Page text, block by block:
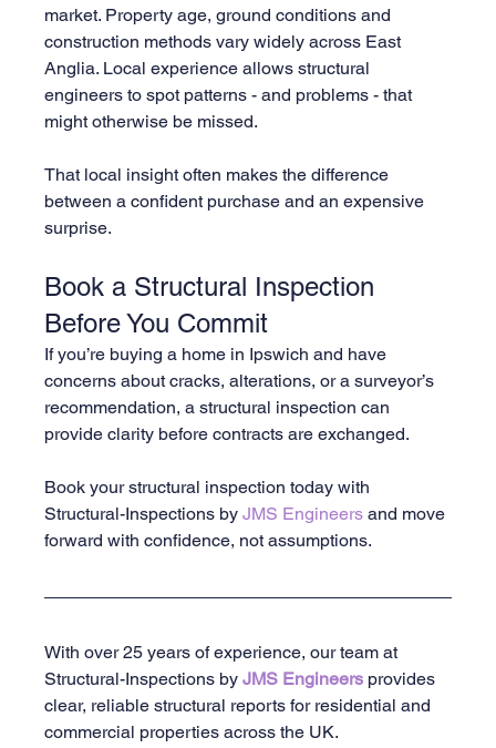
market. Property age, ground conditions and
construction methods vary widely across East
Anglia. Local experience allows structural
engineers to spot patterns - and problems - that
might otherwise be missed.
That local insight often makes the difference
between a confident purchase and an expensive
surprise.
Book a Structural Inspection
Before You Commit
If you’re buying a home in Ipswich and have
concerns about cracks, alterations, or a surveyor’s
recommendation, a structural inspection can
provide clarity before contracts are exchanged.
Book your structural inspection today with
Structural-Inspections by JMS Engineers and move
forward with confidence, not assumptions.
With over 25 years of experience, our team at
Structural-Inspections by JMS Engineers provides
clear, reliable structural reports for residential and
commercial properties across the UK.